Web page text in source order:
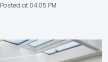
Posted at 04:05 PM